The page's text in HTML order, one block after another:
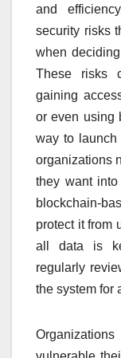
and
security risks
when
These risks
gaining
or even using
way to launch
organizations
they want
blockchain-
protect it from
all data is
regularly
the system for